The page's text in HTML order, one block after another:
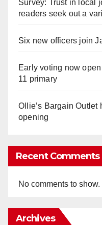
Survey: Trust in local
readers seek out a
Six new officers join
Early voting now
11 primary
Ollie’s Bargain Outlet
opening
Recent Comments
No comments to show.
Archives